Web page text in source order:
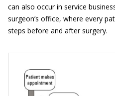
can also occur in service
surgeon’s office, where every
steps before and after surgery.